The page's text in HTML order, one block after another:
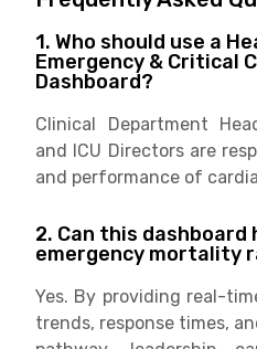
1. Who should use a
Emergency & Critical
Dashboard?
Clinical Department
and ICU Directors are
and performance of
2. Can this dashboard
emergency mortality
Yes. By providing real-
trends, response times,